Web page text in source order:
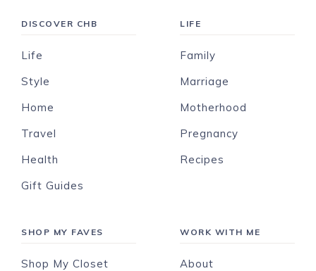
DISCOVER CHB
Life
Style
Home
Travel
Health
Gift Guides
LIFE
Family
Marriage
Motherhood
Pregnancy
Recipes
SHOP MY FAVES
Shop My Closet
WORK WITH ME
About